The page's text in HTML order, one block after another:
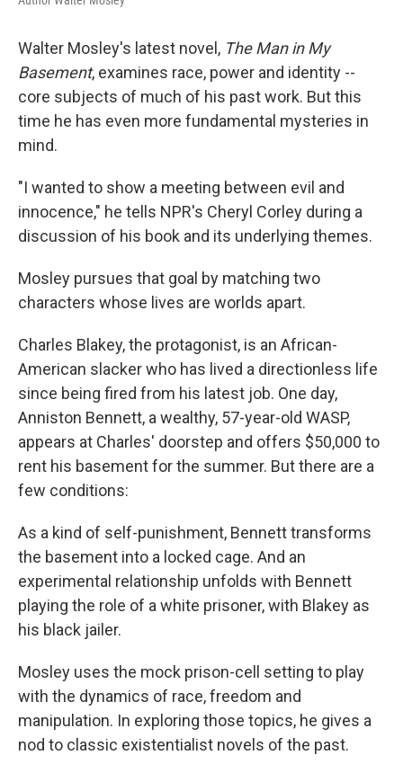
Walter Mosley's latest novel, The Man in My
Basement, examines race, power and identity --
core subjects of much of his past work. But this
time he has even more fundamental mysteries in
mind.
"I wanted to show a meeting between evil and
innocence," he tells NPR's Cheryl Corley during a
discussion of his book and its underlying themes.
Mosley pursues that goal by matching two
characters whose lives are worlds apart.
Charles Blakey, the protagonist, is an African-
American slacker who has lived a directionless life
since being fired from his latest job. One day,
Anniston Bennett, a wealthy, 57-year-old WASP,
appears at Charles' doorstep and offers $50,000 to
rent his basement for the summer. But there are a
few conditions:
As a kind of self-punishment, Bennett transforms
the basement into a locked cage. And an
experimental relationship unfolds with Bennett
playing the role of a white prisoner, with Blakey as
his black jailer.
Mosley uses the mock prison-cell setting to play
with the dynamics of race, freedom and
manipulation. In exploring those topics, he gives a
nod to classic existentialist novels of the past.